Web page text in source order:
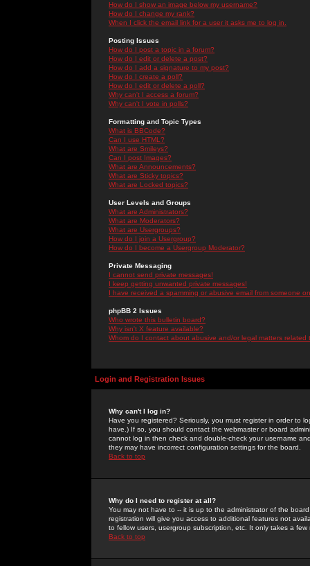
How do I show an image below my username?
How do I change my rank?
When I click the email link for a user it asks me to log in.
Posting Issues
How do I post a topic in a forum?
How do I edit or delete a post?
How do I add a signature to my post?
How do I create a poll?
How do I edit or delete a poll?
Why can't I access a forum?
Why can't I vote in polls?
Formatting and Topic Types
What is BBCode?
Can I use HTML?
What are Smileys?
Can I post Images?
What are Announcements?
What are Sticky topics?
What are Locked topics?
User Levels and Groups
What are Administrators?
What are Moderators?
What are Usergroups?
How do I join a Usergroup?
How do I become a Usergroup Moderator?
Private Messaging
I cannot send private messages!
I keep getting unwanted private messages!
I have received a spamming or abusive email from someone
phpBB 2 Issues
Who wrote this bulletin board?
Why isn't X feature available?
Whom do I contact about abusive and/or legal matters related
Login and Registration Issues
Why can't I log in?
Have you registered? Seriously, you must register in order to
have.) If so, you should contact the webmaster or board
cannot log in then check and double-check your username
they may have incorrect configuration settings for the board.
Back to top
Why do I need to register at all?
You may not have to -- it is up to the administrator of the
registration will give you access to additional features not
to fellow users, usergroup subscription, etc. It only takes a
Back to top